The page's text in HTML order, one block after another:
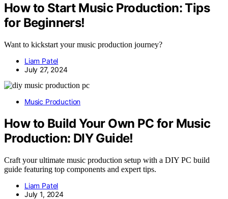
How to Start Music Production: Tips
for Beginners!
Want to kickstart your music production journey?
Liam Patel
July 27, 2024
Music Production
How to Build Your Own PC for Music
Production: DIY Guide!
Craft your ultimate music production setup with a DIY PC build
guide featuring top components and expert tips.
Liam Patel
July 1, 2024